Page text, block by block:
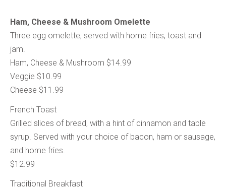
Ham, Cheese & Mushroom Omelette
Three egg omelette, served with home fries, toast and
jam.
Ham, Cheese & Mushroom $14.99
Veggie $10.99
Cheese $11.99
French Toast
Grilled slices of bread, with a hint of cinnamon and table
syrup. Served with your choice of bacon, ham or sausage,
and home fries.
$12.99
Traditional Breakfast